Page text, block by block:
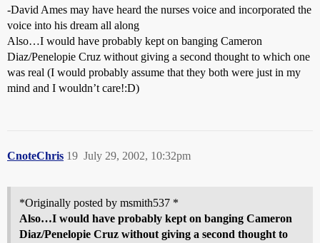
-David Ames may have heard the nurses voice and incorporated the
voice into his dream all along
Also…I would have probably kept on banging Cameron
Diaz/Penelopie Cruz without giving a second thought to which one
was real (I would probably assume that they both were just in my
mind and I wouldn’t care!:D)
CnoteChris July 29, 2002, 10:32pm
19
*Originally posted by msmith537 *
Also…I would have probably kept on banging Cameron
Diaz/Penelopie Cruz without giving a second thought to